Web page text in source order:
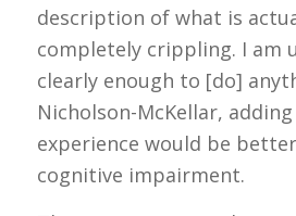
description of what is
completely crippling. I am
clearly enough to [do]
Nicholson-McKellar,
experience would be
cognitive impairment.